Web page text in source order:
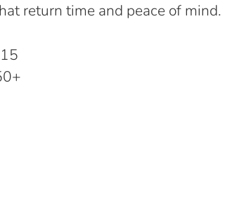
return time and peace of mind.